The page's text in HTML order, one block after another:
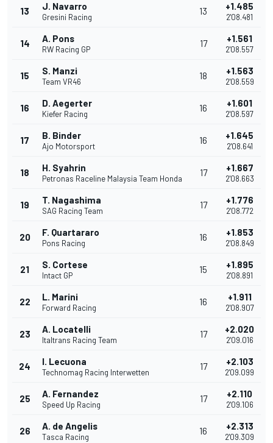
13 J. Navarro
Gresini Racing
13 +1.485
2'08.481
14 A. Pons
RW Racing GP
17 +1.561
2'08.557
15 S. Manzi
Team VR46
18 +1.563
2'08.559
16 D. Aegerter
Kiefer Racing
16 +1.601
2'08.597
17 B. Binder
Ajo Motorsport
16 +1.645
2'08.641
18 H. Syahrin
Petronas Raceline Malaysia Team Honda
17 +1.667
2'08.663
19 T. Nagashima
SAG Racing Team
17 +1.776
2'08.772
20 F. Quartararo
Pons Racing
16 +1.853
2'08.849
21 S. Cortese
Intact GP
15 +1.895
2'08.891
22 L. Marini
Forward Racing
16 +1.911
2'08.907
23 A. Locatelli
Italtrans Racing Team
17 +2.020
2'09.016
24 I. Lecuona
Technomag Racing Interwetten
17 +2.103
2'09.099
25 A. Fernandez
Speed Up Racing
17 +2.110
2'09.106
26 A. de Angelis
Tasca Racing
16 +2.313
2'09.309